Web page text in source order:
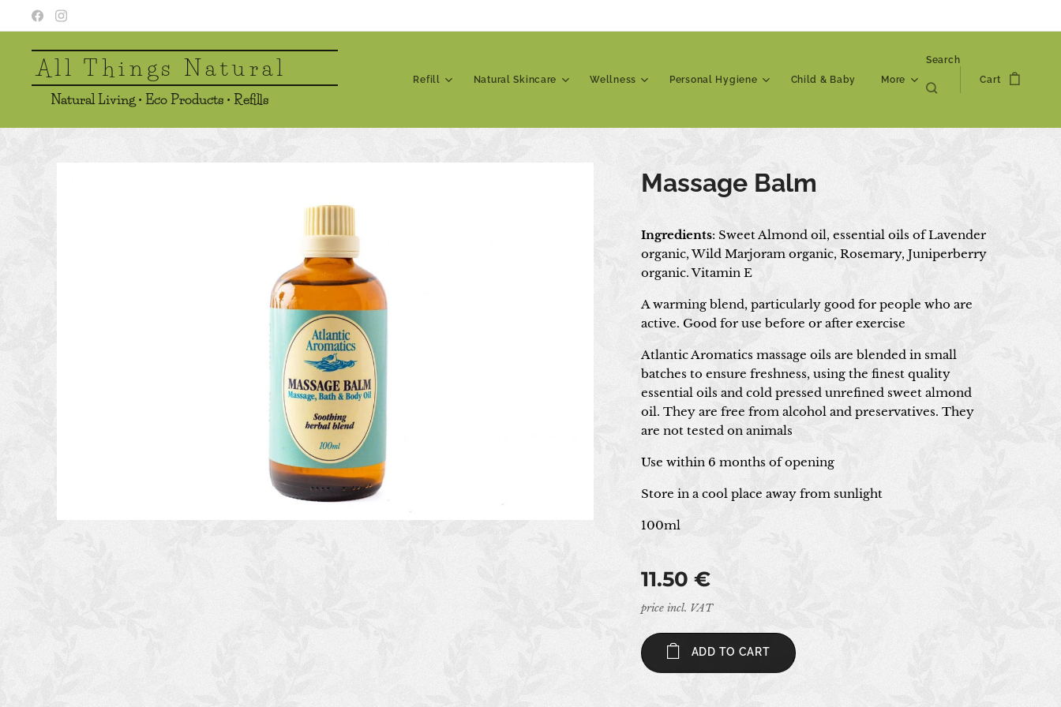
All Things Natural
Natural Living • Eco Products • Refills
Refill Natural Skincare Wellness Personal Hygiene Child & Baby More
Search
Cart
Massage Balm
Ingredients: Sweet Almond oil, essential oils of Lavender
organic, Wild Marjoram organic, Rosemary, Juniperberry
organic. Vitamin E
A warming blend, particularly good for people who are
active. Good for use before or after exercise
Atlantic Aromatics massage oils are blended in small
batches to ensure freshness, using the finest quality
essential oils and cold pressed unrefined sweet almond
oil. They are free from alcohol and preservatives. They
are not tested on animals
Use within 6 months of opening
Store in a cool place away from sunlight
100ml
11.50 €
price incl. VAT
ADD TO CART